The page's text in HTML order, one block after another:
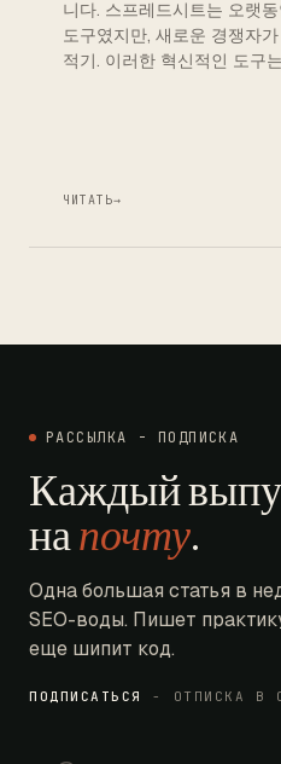
니다. 스프레드시트는 오랫
도구였지만, 새로운 경쟁자
적기. 이러한 혁신적인 도구
ЧИТАТЬ→
РАССЫЛКА - ПОДПИСКА
Каждый
напочту.
Одна большая статья в
SEO-воды. Пишет
еще шипит код.
ПОДПИСАТЬСЯ - ОТПИСКА В